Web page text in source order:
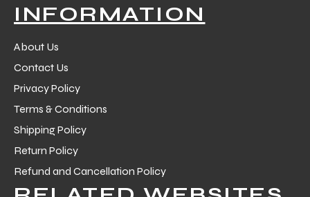
INFORMATION
About Us
Contact Us
Privacy Policy
Terms & Conditions
Shipping Policy
Return Policy
Refund and Cancellation Policy